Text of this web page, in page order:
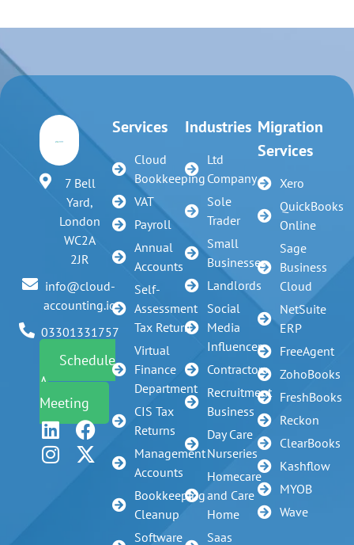
7 Bell
Yard,
London
WC2A
2JR
info@cloud-
accounting.io
03301331757
Schedule
A
Meeting
Services
Cloud
Bookkeeping
VAT
Payroll
Annual
Accounts
Self-
Assessment
Tax Return
Virtual
Finance
Department
CIS Tax
Returns
Management
Accounts
Bookkeeping
Cleanup
Software
Industries
Ltd
Company
Sole
Trader
Small
Businesses
Landlords
Social
Media
Influencer
Contractors
Recruitment
Business
Day Care
Nurseries
Homecare
and Care
Home
Saas
Migration
Services
Xero
QuickBooks
Online
Sage
Business
Cloud
NetSuite
ERP
FreeAgent
ZohoBooks
FreshBooks
Reckon
ClearBooks
Kashflow
MYOB
Wave